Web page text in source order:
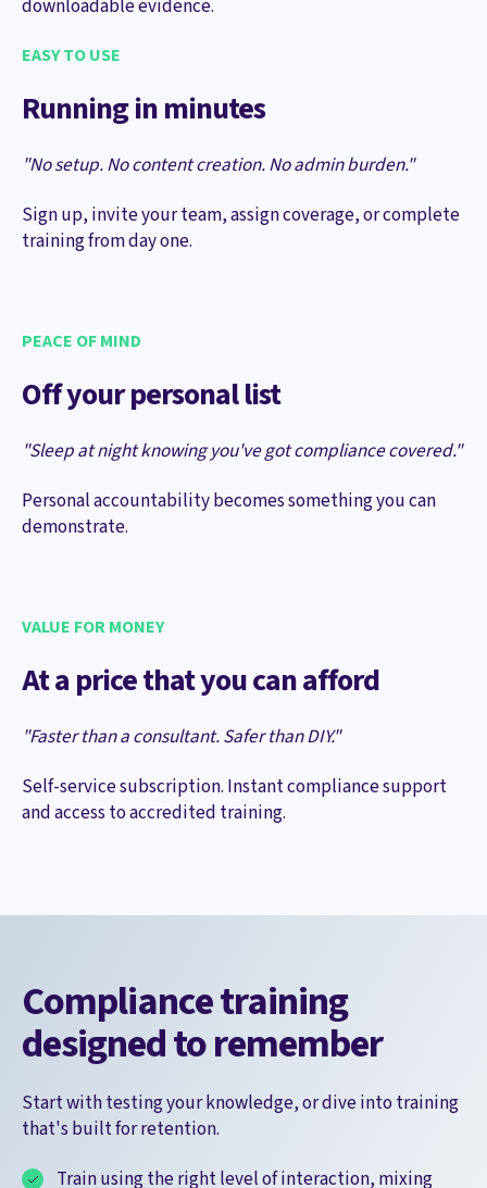
downloadable evidence.
EASY TO USE
Running in minutes
"No setup. No content creation. No admin burden."
Sign up, invite your team, assign coverage, or complete
training from day one.
PEACE OF MIND
Off your personal list
"Sleep at night knowing you've got compliance covered."
Personal accountability becomes something you can
demonstrate.
VALUE FOR MONEY
At a price that you can afford
"Faster than a consultant. Safer than DIY."
Self-service subscription. Instant compliance support
and access to accredited training.
Compliance training
designed to remember
Start with testing your knowledge, or dive into training
that's built for retention.
Train using the right level of interaction, mixing